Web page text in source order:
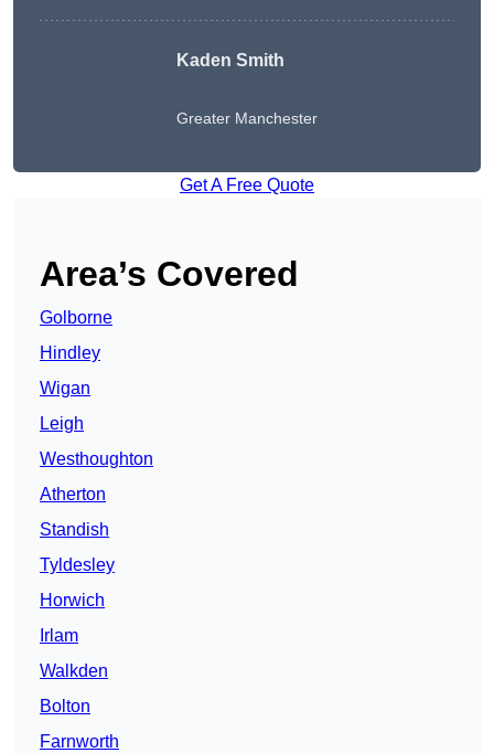
Kaden Smith
Greater Manchester
Get A Free Quote
Area’s Covered
Golborne
Hindley
Wigan
Leigh
Westhoughton
Atherton
Standish
Tyldesley
Horwich
Irlam
Walkden
Bolton
Farnworth